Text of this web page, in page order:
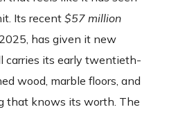
Its recent $57 million
has given it new
carries its early twentieth-
wood, marble floors, and
that knows its worth. The